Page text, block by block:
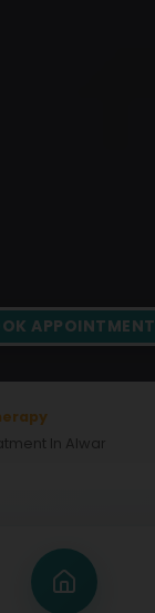
APPOINTMENT
In Alwar